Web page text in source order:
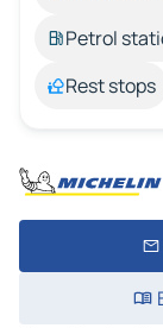
Petrol
Rest stops